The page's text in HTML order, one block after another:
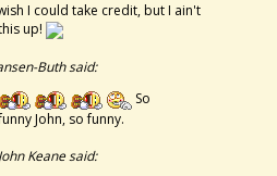
I could take credit, but I ain't
up!
Buth said:
So
John, so funny.
John Keane said: